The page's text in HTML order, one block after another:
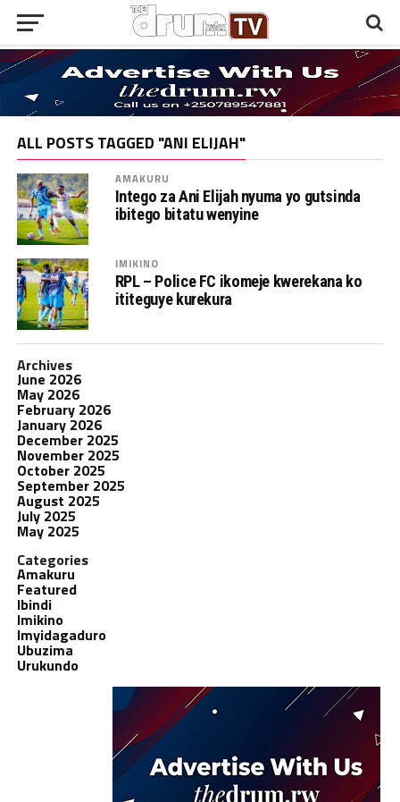
ALL POSTS TAGGED "ANI ELIJAH"
AMAKURU
Intego za Ani Elijah nyuma yo gutsinda
ibitego bitatu wenyine
IMIKINO
RPL – Police FC ikomeje kwerekana ko
ititeguye kurekura
Archives
June 2026
May 2026
February 2026
January 2026
December 2025
November 2025
October 2025
September 2025
August 2025
July 2025
May 2025
Categories
Amakuru
Featured
Ibindi
Imikino
Imyidagaduro
Ubuzima
Urukundo